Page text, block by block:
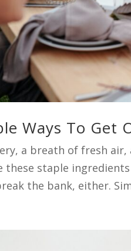
Ways To Get
a breath of fresh
these staple
the bank, either.